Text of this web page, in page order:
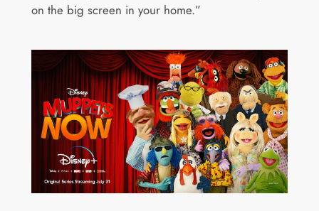
on the big screen in your home.”